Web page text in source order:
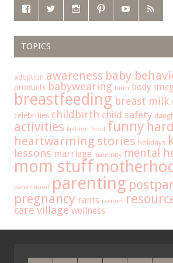
TOPICS
adoption awareness baby
products babywearing birth body
breastfeeding breast milk
celebrities childbirth child safety
activities fashion food funny
heartwarming stories holidays
lessons marriage maternity mental
mom stuff
parenthood parenting
pregnancy rants recipes
care village wellness